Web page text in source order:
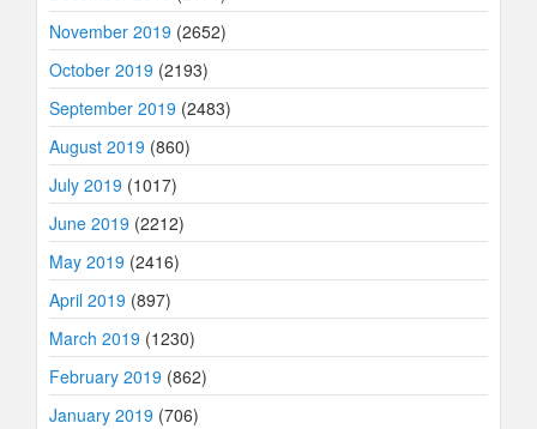
November 2019 (2652)
October 2019 (2193)
September 2019 (2483)
August 2019 (860)
July 2019 (1017)
June 2019 (2212)
May 2019 (2416)
April 2019 (897)
March 2019 (1230)
February 2019 (862)
January 2019 (706)